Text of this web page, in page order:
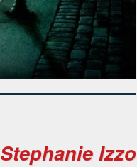
Stephanie Izzo